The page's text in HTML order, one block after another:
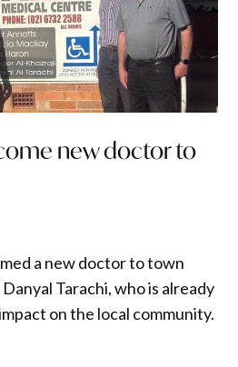
new doctor to
a new doctor to town
Tarachi, who is already
on the local community.